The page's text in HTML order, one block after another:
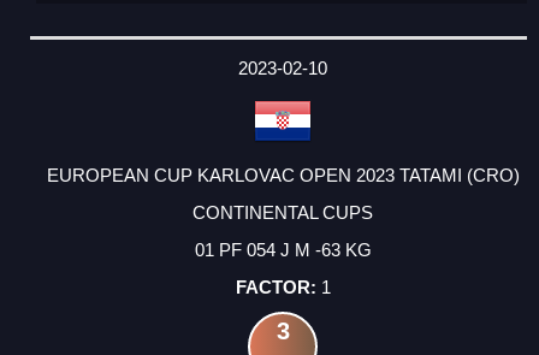
2023-02-10
EUROPEAN CUP KARLOVAC OPEN 2023 TATAMI (CRO)
CONTINENTAL CUPS
01 PF 054 J M -63 KG
1
3